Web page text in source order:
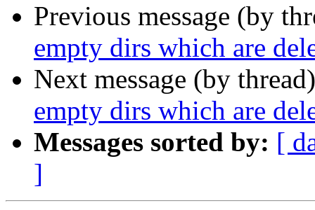
Previous message (by
empty dirs which are
Next message (by
empty dirs which are
Messages sorted by: [
]